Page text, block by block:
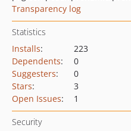
Transparency log
Statistics
Installs:
223
Dependents:
0
Suggesters:
0
Stars:
3
Open Issues: 1
Security